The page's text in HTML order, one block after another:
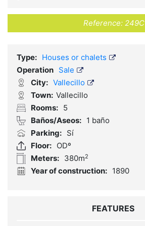
Reference: 249C
Type: Houses or chalets
Operation Sale
City: Vallecillo
Town: Vallecillo
Rooms: 5
Baños/Aseos: 1 baño
Parking: Sí
Floor: ODº
Meters: 380m2
Year of construction: 1890
FEATURES